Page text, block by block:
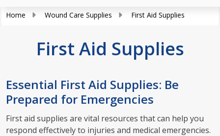
Home Wound Care Supplies First Aid Supplies
First Aid Supplies
Essential First Aid Supplies: Be
Prepared for Emergencies
First aid supplies are vital resources that can help you
respond effectively to injuries and medical emergencies.